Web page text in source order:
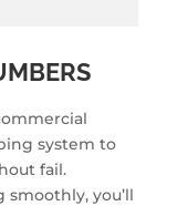
system to
fail.
you’ll